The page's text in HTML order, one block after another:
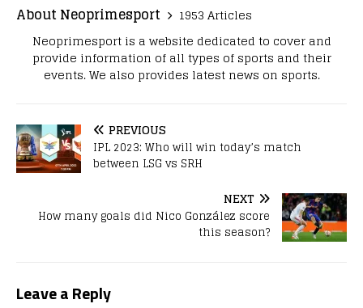
About Neoprimesport
1953 Articles
Neoprimesport is a website dedicated to cover and
provide information of all types of sports and their
events. We also provides latest news on sports.
PREVIOUS
IPL 2023: Who will win today’s match
between LSG vs SRH
NEXT
How many goals did Nico González score
this season?
Leave a Reply